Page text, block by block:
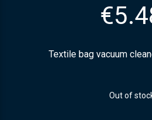
€
Textile bag vacuum
Out of